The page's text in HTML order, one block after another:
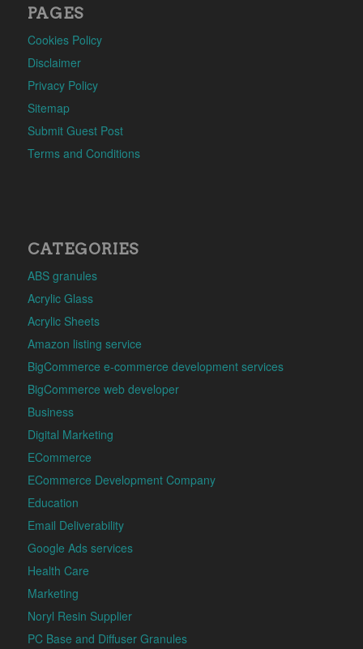
PAGES
Cookies Policy
Disclaimer
Privacy Policy
Sitemap
Submit Guest Post
Terms and Conditions
CATEGORIES
ABS granules
Acrylic Glass
Acrylic Sheets
Amazon listing service
BigCommerce e-commerce development services
BigCommerce web developer
Business
Digital Marketing
ECommerce
ECommerce Development Company
Education
Email Deliverability
Google Ads services
Health Care
Marketing
Noryl Resin Supplier
PC Base and Diffuser Granules